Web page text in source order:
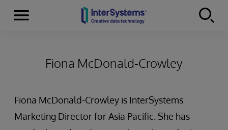
Skip to content
Menu
Fiona McDonald-Crowley
Fiona McDonald-Crowley is InterSystems
Marketing Director for Asia Pacific. She has